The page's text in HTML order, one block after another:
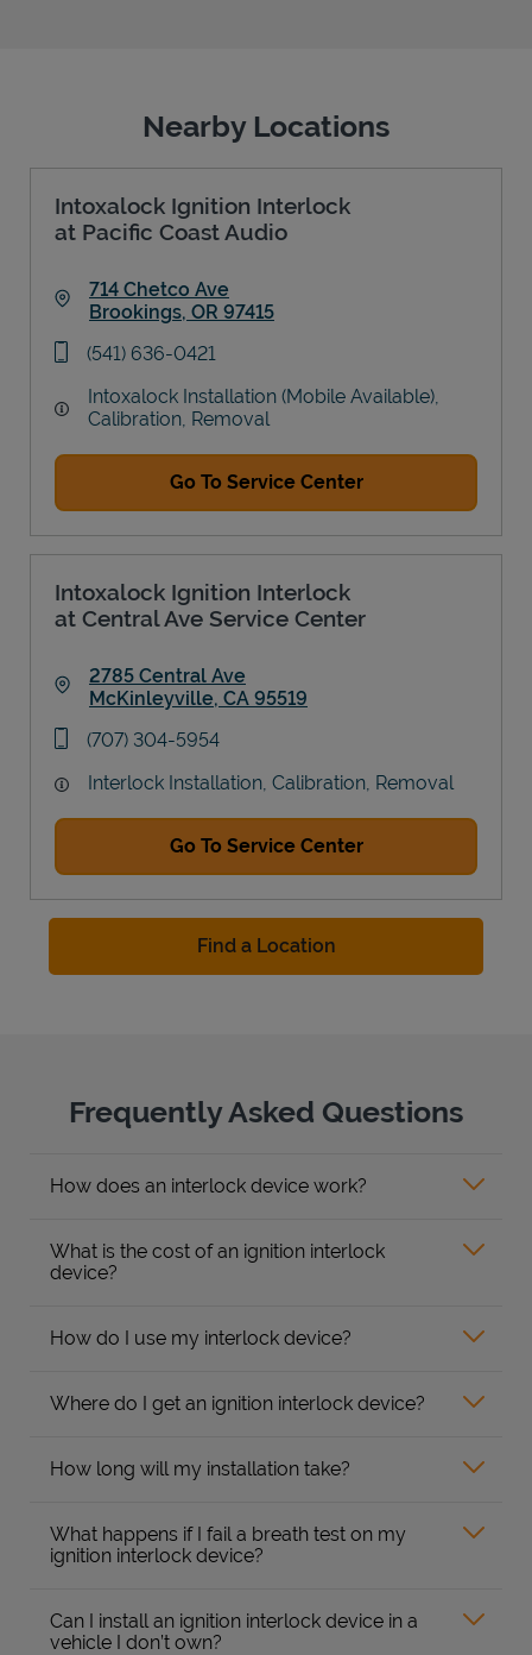
Nearby Locations
Intoxalock Ignition Interlock
at Pacific Coast Audio
714 Chetco Ave
Brookings, OR 97415
phone
(541) 636-0421
Intoxalock Installation (Mobile Available),
Calibration, Removal
Go To Service Center
Intoxalock Ignition Interlock
at Central Ave Service Center
2785 Central Ave
McKinleyville, CA 95519
phone
(707) 304-5954
Interlock Installation, Calibration, Removal
Go To Service Center
Find a Location
Frequently Asked Questions
How does an interlock device work?
What is the cost of an ignition interlock
device?
How do I use my interlock device?
Where do I get an ignition interlock device?
How long will my installation take?
What happens if I fail a breath test on my
ignition interlock device?
Can I install an ignition interlock device in a
vehicle I don’t own?